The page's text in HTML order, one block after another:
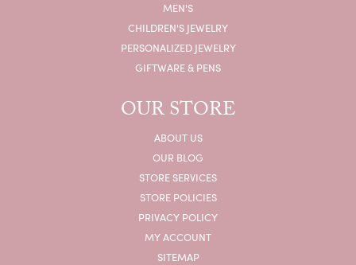
MEN'S
CHILDREN'S JEWELRY
PERSONALIZED JEWELRY
GIFTWARE & PENS
OUR STORE
ABOUT US
OUR BLOG
STORE SERVICES
STORE POLICIES
PRIVACY POLICY
MY ACCOUNT
SITEMAP